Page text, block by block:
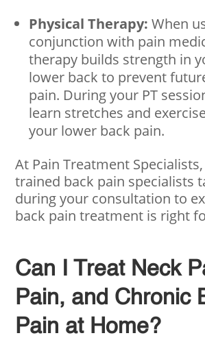
Physical Therapy: When
conjunction with pain
therapy builds strength in
lower back to prevent
pain. During your PT
learn stretches and
your lower back pain.
At Pain Treatment
trained back pain specialists
during your consultation to
back pain treatment is right
Can I Treat Neck
Pain, and Chronic
Pain at Home?